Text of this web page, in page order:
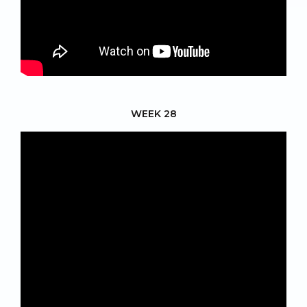
WEEK 28